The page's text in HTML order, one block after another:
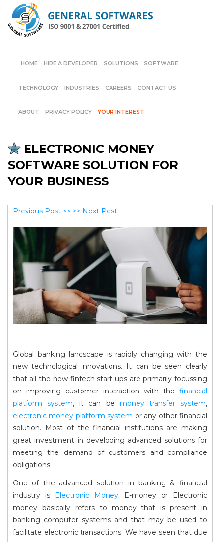
HOME HIRE A DEVELOPER SOLUTIONS SOFTWARE
TECHNOLOGY INDUSTRIES CAREERS CONTACT US
ABOUT PRIVACY POLICY YOUR INTEREST
ELECTRONIC MONEY
SOFTWARE SOLUTION FOR
YOUR BUSINESS
Previous Post << >> Next Post
Global banking landscape is rapidly changing with the
new technological innovations. It can be seen clearly
that all the new fintech start ups are primarily focussing
on improving customer interaction with the financial
platform system, it can be money transfer system,
electronic money platform system or any other financial
solution. Most of the financial institutions are making
great investment in developing advanced solutions for
meeting the demand of customers and compliance
obligations.
One of the advanced solution in banking & financial
industry is Electronic Money. E-money or Electronic
money basically refers to money that is present in
banking computer systems and that may be used to
facilitate electronic transactions. We have seen that due